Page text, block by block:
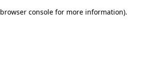
browser console for more information).